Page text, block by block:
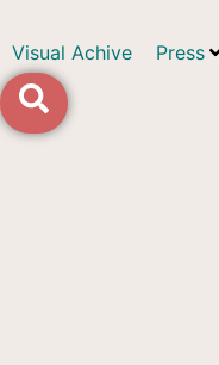
Visual Achive Press